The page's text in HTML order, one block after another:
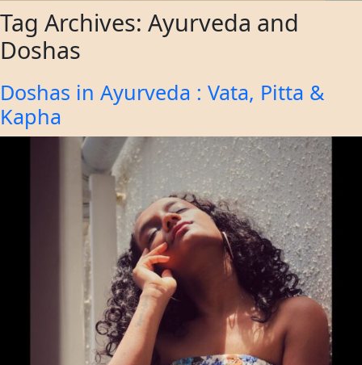
Tag Archives: Ayurveda and
Doshas
Doshas in Ayurveda : Vata, Pitta &
Kapha